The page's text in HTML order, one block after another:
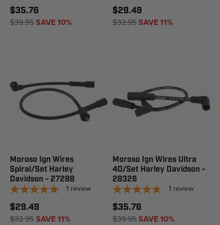
$35.76
$39.95SAVE 10%
$29.49
$32.95SAVE 11%
Moroso Ign Wires
Spiral/Set Harley
Davidson - 27288
1 review
$29.49
$32.95SAVE 11%
Moroso Ign Wires Ultra
40/Set Harley Davidson -
28326
1 review
$35.76
$39.95SAVE 10%